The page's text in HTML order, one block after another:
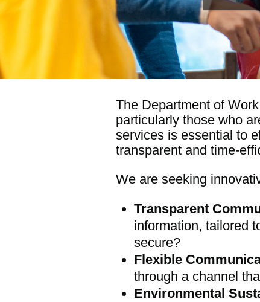
The Department of
particularly those who
services is essential to
transparent and time-
We are seeking
Transparent
information, tailored
secure?
Flexible
through a channel
Environmental